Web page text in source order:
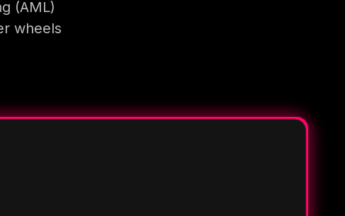
(AML)
wheels